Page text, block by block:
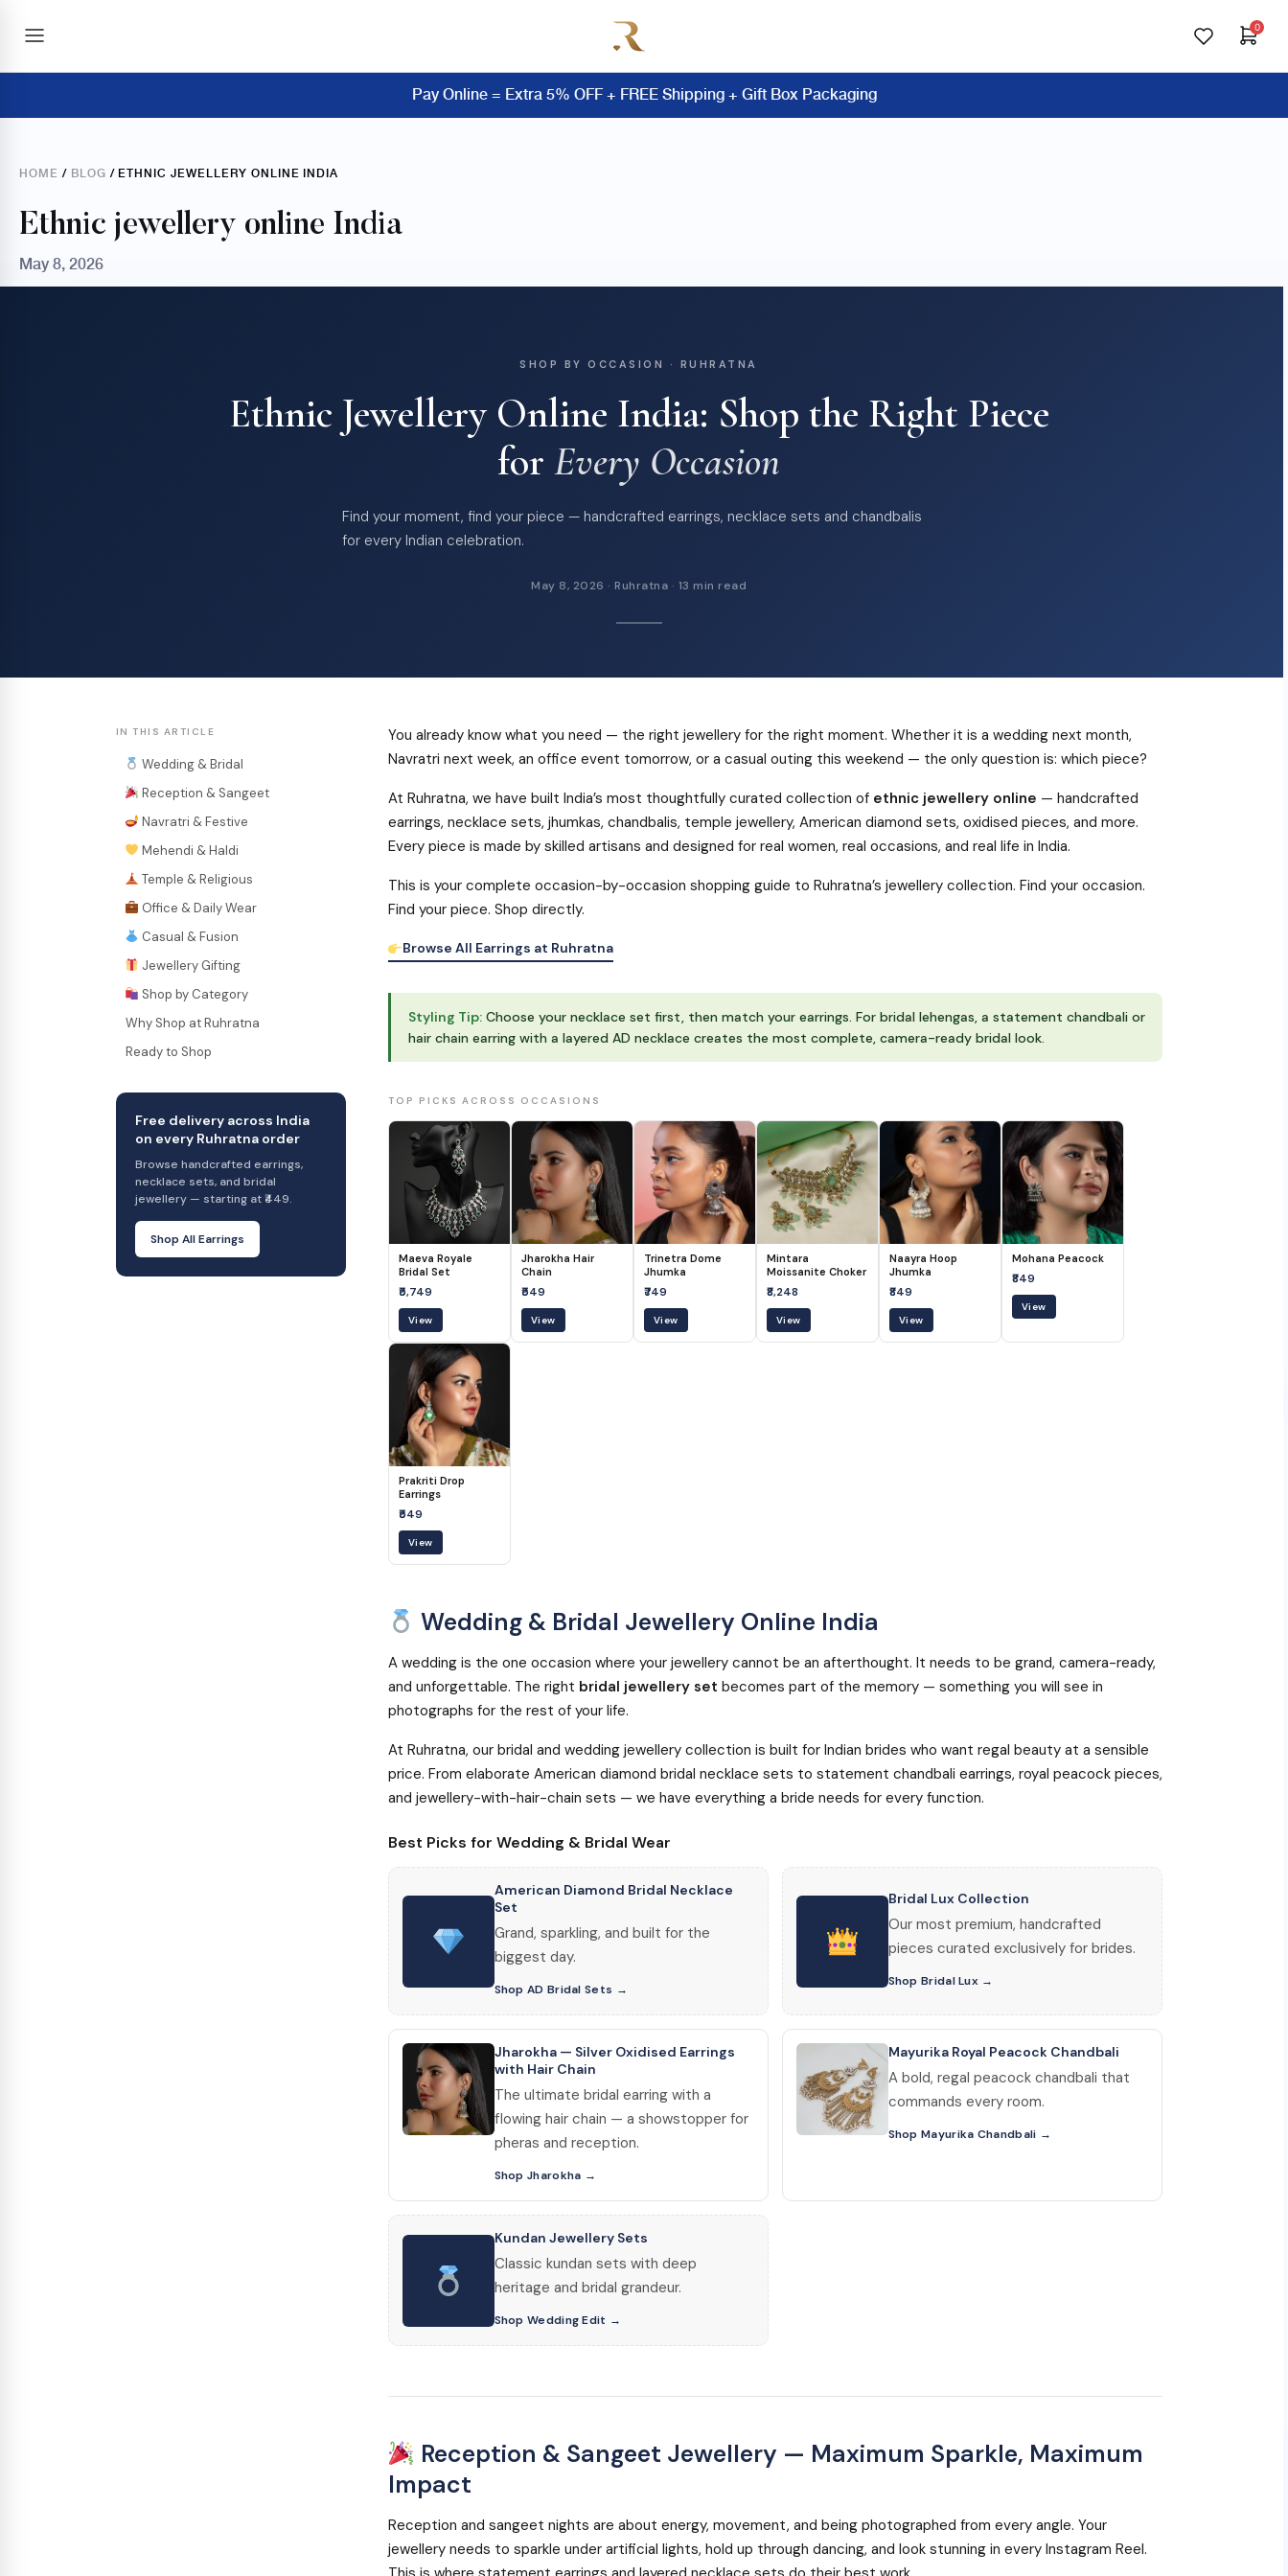
0
Pay Online = Extra 5% OFF + FREE Shipping + Gift Box Packaging
HOME / BLOG / ETHNIC JEWELLERY ONLINE INDIA
Ethnic jewellery online India
May 8, 2026
SHOP BY OCCASION · RUHRATNA
Ethnic Jewellery Online India: Shop the Right Piece
for Every Occasion
Find your moment, find your piece — handcrafted earrings, necklace sets and chandbalis
for every Indian celebration.
May 8, 2026 · Ruhratna · 13 min read
IN THIS ARTICLE
Wedding & Bridal
Reception & Sangeet
Navratri & Festive
Mehendi & Haldi
Temple & Religious
Office & Daily Wear
Casual & Fusion
Jewellery Gifting
Shop by Category
Why Shop at Ruhratna
Ready to Shop
Free delivery across India
on every Ruhratna order
Browse handcrafted earrings,
necklace sets, and bridal
jewellery — starting at ₹449.
Shop All Earrings
You already know what you need — the right jewellery for the right moment. Whether it is a wedding next month,
Navratri next week, an office event tomorrow, or a casual outing this weekend — the only question is: which piece?
At Ruhratna, we have built India’s most thoughtfully curated collection of ethnic jewellery online — handcrafted
earrings, necklace sets, jhumkas, chandbalis, temple jewellery, American diamond sets, oxidised pieces, and more.
Every piece is made by skilled artisans and designed for real women, real occasions, and real life in India.
This is your complete occasion-by-occasion shopping guide to Ruhratna’s jewellery collection. Find your occasion.
Find your piece. Shop directly.
Browse All Earrings at Ruhratna
Styling Tip:Choose your necklace set first, then match your earrings. For bridal lehengas, a statement chandbali or
hair chain earring with a layered AD necklace creates the most complete, camera-ready bridal look.
TOP PICKS ACROSS OCCASIONS
Maeva Royale
Bridal Set
₹5,749
View
Jharokha Hair
Chain
₹549
View
Trinetra Dome
Jhumka
₹749
View
Mintara
Moissanite Choker
₹8,248
View
Naayra Hoop
Jhumka
₹849
View
Mohana Peacock
₹849
View
Prakriti Drop
Earrings
₹549
View
Wedding & Bridal Jewellery Online India
A wedding is the one occasion where your jewellery cannot be an afterthought. It needs to be grand, camera-ready,
and unforgettable. The right bridal jewellery set becomes part of the memory — something you will see in
photographs for the rest of your life.
At Ruhratna, our bridal and wedding jewellery collection is built for Indian brides who want regal beauty at a sensible
price. From elaborate American diamond bridal necklace sets to statement chandbali earrings, royal peacock pieces,
and jewellery-with-hair-chain sets — we have everything a bride needs for every function.
Best Picks for Wedding & Bridal Wear
American Diamond Bridal Necklace
Set
Grand, sparkling, and built for the
biggest day.
Shop AD Bridal Sets
Bridal Lux Collection
Our most premium, handcrafted
pieces curated exclusively for brides.
Shop Bridal Lux
Jharokha — Silver Oxidised Earrings
with Hair Chain
The ultimate bridal earring with a
flowing hair chain — a showstopper for
pheras and reception.
Shop Jharokha
Mayurika Royal Peacock Chandbali
A bold, regal peacock chandbali that
commands every room.
Shop Mayurika Chandbali
Kundan Jewellery Sets
Classic kundan sets with deep
heritage and bridal grandeur.
Shop Wedding Edit
Reception & Sangeet Jewellery — Maximum Sparkle, Maximum
Impact
Reception and sangeet nights are about energy, movement, and being photographed from every angle. Your
jewellery needs to sparkle under artificial lights, hold up through dancing, and look stunning in every Instagram Reel.